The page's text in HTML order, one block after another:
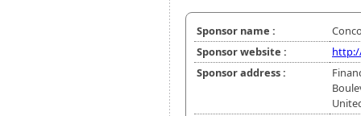
Sponsor name :
Sponsor website :
Sponsor address :